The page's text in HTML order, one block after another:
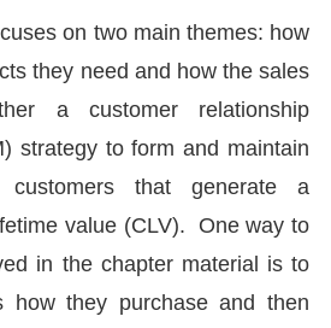
on two main themes: how
they need and how the sales
a customer relationship
strategy to form and maintain
customers that generate a
value (CLV). One way to
in the chapter material is to
how they purchase and then